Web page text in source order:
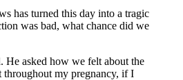
has turned this day into a tragic
was bad, what chance did we
He asked how we felt about the
throughout my pregnancy, if I